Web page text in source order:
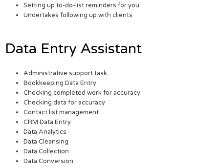
Setting up to-do-list reminders for you
Undertakes following up with clients
Data Entry Assistant
Administrative support task
Bookkeeping Data Entry
Checking completed work for accuracy
Checking data for accuracy
Contact list management
CRM Data Entry
Data Analytics
Data Cleansing
Data Collection
Data Conversion